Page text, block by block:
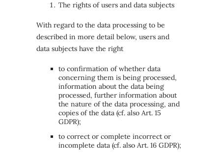
The rights of users and data subjects
With regard to the data processing to be
described in more detail below, users and
data subjects have the right
to confirmation of whether data
concerning them is being processed,
information about the data being
processed, further information about
the nature of the data processing, and
copies of the data (cf. also Art. 15
GDPR);
to correct or complete incorrect or
incomplete data (cf. also Art. 16 GDPR);